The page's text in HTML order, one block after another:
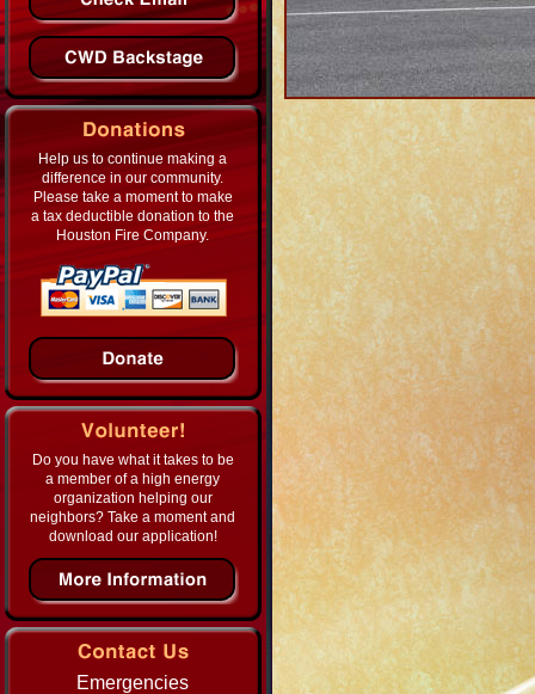
Help us to continue making a
difference in our community.
Please take a moment to make
a tax deductible donation to the
Houston Fire Company.
Do you have what it takes to be
a member of a high energy
organization helping our
neighbors? Take a moment and
download our application!
Emergencies